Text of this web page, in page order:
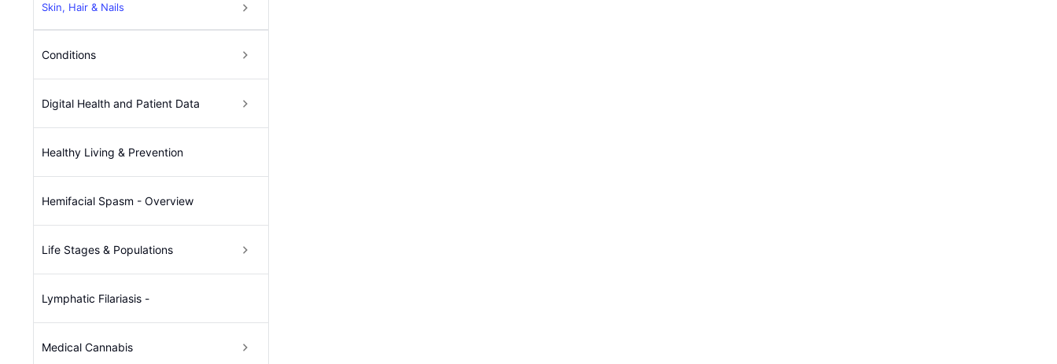
Skin, Hair & Nails
Conditions
Digital Health and Patient Data
Healthy Living & Prevention
Hemifacial Spasm - Overview
Life Stages & Populations
Lymphatic Filariasis -
Medical Cannabis